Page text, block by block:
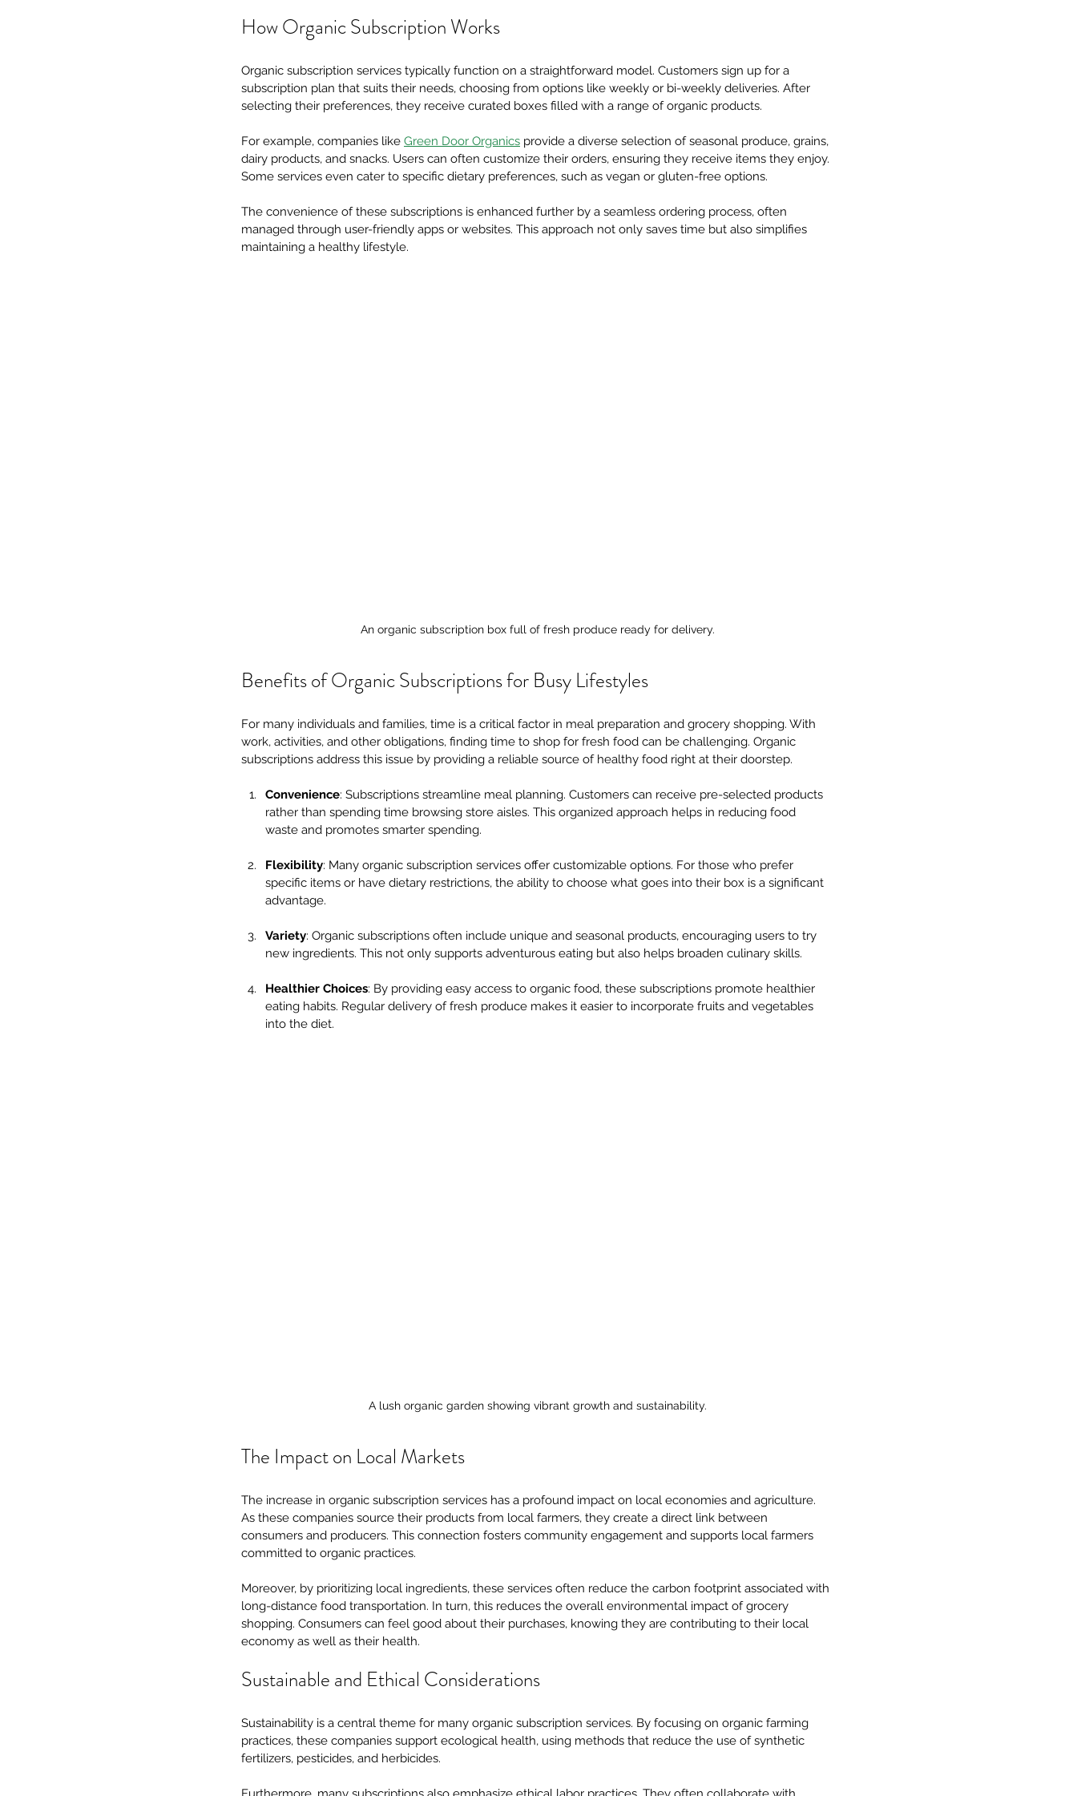
How Organic Subscription Works
Organic subscription services typically function on a straightforward model. Customers sign up for a
subscription plan that suits their needs, choosing from options like weekly or bi-weekly deliveries. After
selecting their preferences, they receive curated boxes filled with a range of organic products.
For example, companies like Green Door Organics provide a diverse selection of seasonal produce, grains,
dairy products, and snacks. Users can often customize their orders, ensuring they receive items they enjoy.
Some services even cater to specific dietary preferences, such as vegan or gluten-free options.
The convenience of these subscriptions is enhanced further by a seamless ordering process, often
managed through user-friendly apps or websites. This approach not only saves time but also simplifies
maintaining a healthy lifestyle.
An organic subscription box full of fresh produce ready for delivery.
Benefits of Organic Subscriptions for Busy Lifestyles
For many individuals and families, time is a critical factor in meal preparation and grocery shopping. With
work, activities, and other obligations, finding time to shop for fresh food can be challenging. Organic
subscriptions address this issue by providing a reliable source of healthy food right at their doorstep.
Convenience: Subscriptions streamline meal planning. Customers can receive pre-selected products
rather than spending time browsing store aisles. This organized approach helps in reducing food
waste and promotes smarter spending.
Flexibility: Many organic subscription services offer customizable options. For those who prefer
specific items or have dietary restrictions, the ability to choose what goes into their box is a significant
advantage.
Variety: Organic subscriptions often include unique and seasonal products, encouraging users to try
new ingredients. This not only supports adventurous eating but also helps broaden culinary skills.
Healthier Choices: By providing easy access to organic food, these subscriptions promote healthier
eating habits. Regular delivery of fresh produce makes it easier to incorporate fruits and vegetables
into the diet.
A lush organic garden showing vibrant growth and sustainability.
The Impact on Local Markets
The increase in organic subscription services has a profound impact on local economies and agriculture.
As these companies source their products from local farmers, they create a direct link between
consumers and producers. This connection fosters community engagement and supports local farmers
committed to organic practices.
Moreover, by prioritizing local ingredients, these services often reduce the carbon footprint associated with
long-distance food transportation. In turn, this reduces the overall environmental impact of grocery
shopping. Consumers can feel good about their purchases, knowing they are contributing to their local
economy as well as their health.
Sustainable and Ethical Considerations
Sustainability is a central theme for many organic subscription services. By focusing on organic farming
practices, these companies support ecological health, using methods that reduce the use of synthetic
fertilizers, pesticides, and herbicides.